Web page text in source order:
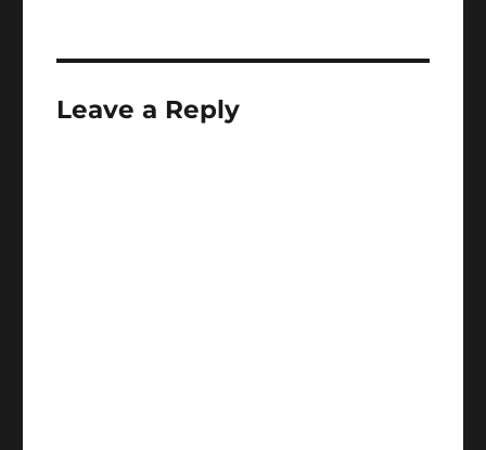
Leave a Reply